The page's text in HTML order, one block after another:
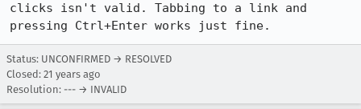
clicks isn't valid. Tabbing to a link and
pressing Ctrl+Enter works just fine.
Status: UNCONFIRMED → RESOLVED
Closed: 21 years ago
Resolution: --- → INVALID